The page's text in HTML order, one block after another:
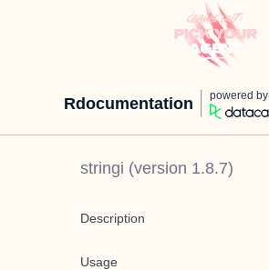
Rdocumentation powered by
stringi (version 1.8.7)
Description
Usage